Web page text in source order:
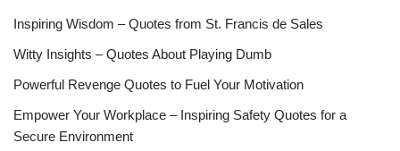
Inspiring Wisdom – Quotes from St. Francis de Sales
Witty Insights – Quotes About Playing Dumb
Powerful Revenge Quotes to Fuel Your Motivation
Empower Your Workplace – Inspiring Safety Quotes for a
Secure Environment